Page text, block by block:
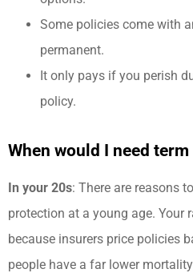
Some policies come with
permanent.
It only pays if you perish
policy.
When would I need
In your 20s: There are reasons
protection at a young age. Your
because insurers price policies
people have a far lower